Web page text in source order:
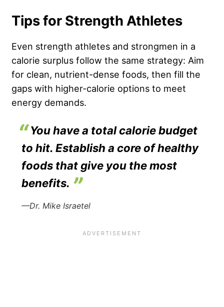
Tips for Strength Athletes
Even strength athletes and strongmen in a
calorie surplus follow the same strategy: Aim
for clean, nutrient-dense foods, then fill the
gaps with higher-calorie options to meet
energy demands.
You have a total calorie budget
to hit. Establish a core of healthy
foods that give you the most
benefits.
—Dr. Mike Israetel